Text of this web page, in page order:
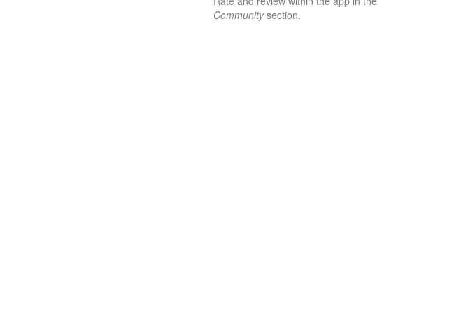
Communitysection.